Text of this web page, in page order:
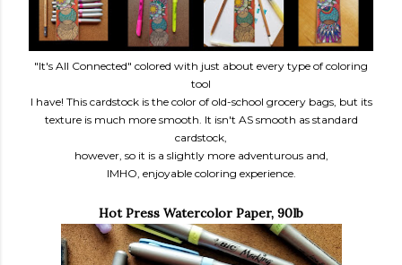
"It's All Connected" colored with just about every type of coloring
tool
I have! This cardstock is the color of old-school grocery bags, but its
texture is much more smooth. It isn't AS smooth as standard
cardstock,
however, so it is a slightly more adventurous and,
IMHO, enjoyable coloring experience.
Hot Press Watercolor Paper, 90lb